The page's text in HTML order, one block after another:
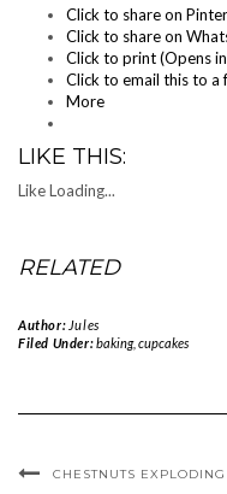
Click to share on
Click to share on
Click to print (Opens
Click to email this to a
More
LIKE THIS:
LikeLoading...
RELATED
Author: Jules
Filed Under:baking, cupcakes
CHESTNUTS